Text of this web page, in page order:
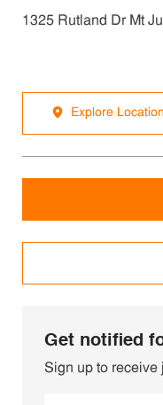
1325 Rutland Dr Mt
Explore Location
Get notified
Sign up to receive